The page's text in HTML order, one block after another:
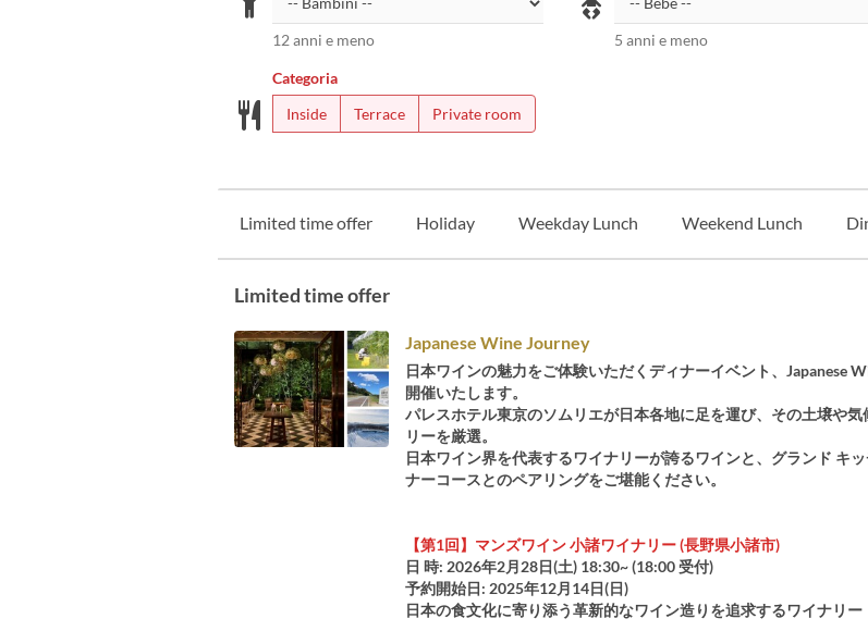
12 anni e meno 5 anni e meno
Categoria
Inside
Terrace Private room
Limited time offer Holiday Weekday Lunch Weekend Lunch
Limited time offer
Japanese Wine Journey
日本ワインの魅力をご体験いただくディナーイベント、Japanese
開催いたします。
パレスホテル東京のソムリエが日本各地に足を運び、その土壌や
リーを厳選。
日本ワイン界を代表するワイナリーが誇るワインと、グランド キ
ナーコースとのペアリングをご堪能ください。
【第1回】マンズワイン 小諸ワイナリー (長野県小諸市)
日 時: 2026年2月28日(土) 18:30~ (18:00 受付)
予約開始日: 2025年12月14日(日)
日本の食文化に寄り添う革新的なワイン造りを追求するワイナリー